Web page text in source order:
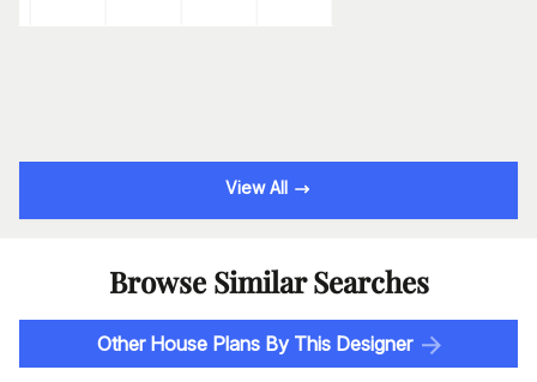
View All
Browse Similar Searches
Other House Plans By This Designer